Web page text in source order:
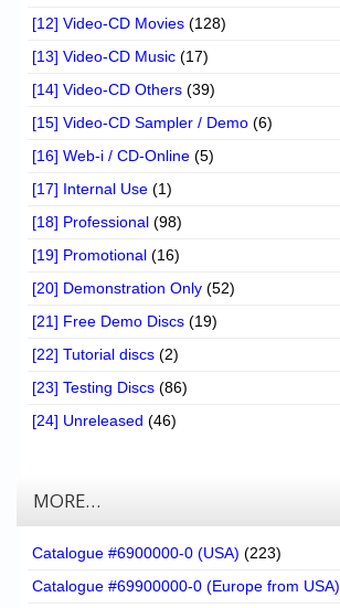
[12] Video-CD Movies (128)
[13] Video-CD Music (17)
[14] Video-CD Others (39)
[15] Video-CD Sampler / Demo (6)
[16] Web-i / CD-Online (5)
[17] Internal Use (1)
[18] Professional (98)
[19] Promotional (16)
[20] Demonstration Only (52)
[21] Free Demo Discs (19)
[22] Tutorial discs (2)
[23] Testing Discs (86)
[24] Unreleased (46)
MORE…
Catalogue #6900000-0 (USA) (223)
Catalogue #69900000-0 (Europe from USA)